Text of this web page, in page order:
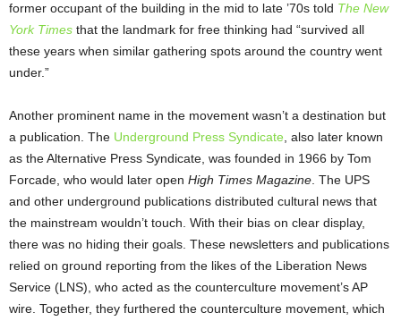
former occupant of the building in the mid to late ’70s told The New
York Times that the landmark for free thinking had “survived all
these years when similar gathering spots around the country went
under.”
Another prominent name in the movement wasn’t a destination but
a publication. The Underground Press Syndicate , also later known
as the Alternative Press Syndicate, was founded in 1966 by Tom
Forcade, who would later open High Times Magazine . The UPS
and other underground publications distributed cultural news that
the mainstream wouldn’t touch. With their bias on clear display,
there was no hiding their goals. These newsletters and publications
relied on ground reporting from the likes of the Liberation News
Service (LNS), who acted as the counterculture movement’s AP
wire. Together, they furthered the counterculture movement, which